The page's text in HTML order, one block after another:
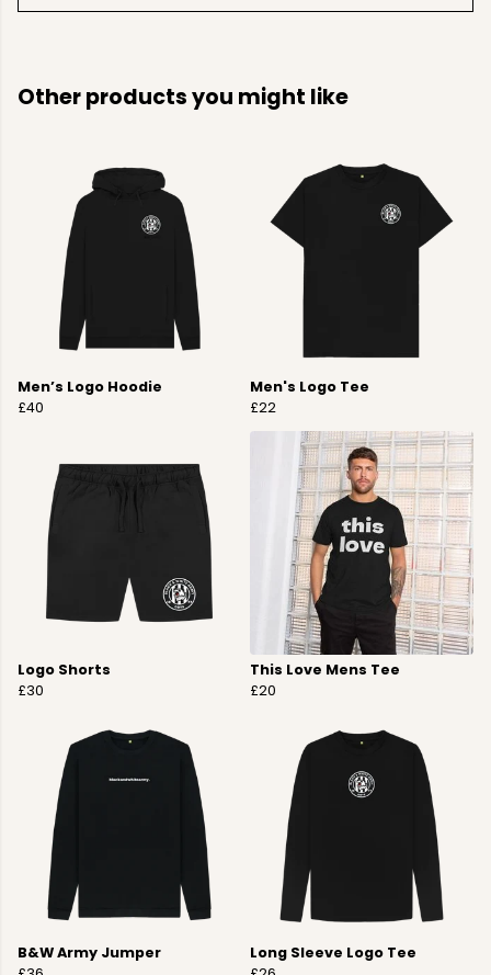
Other products you might like
Men’s Logo Hoodie
£40
Men's Logo Tee
£22
Logo Shorts
£30
This Love Mens Tee
£20
B&W Army Jumper
Long Sleeve Logo Tee